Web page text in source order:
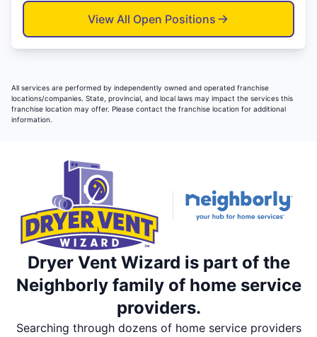
View All Open Positions
All services are performed by independently owned and operated franchise
locations/companies. State, provincial, and local laws may impact the services this
franchise location may offer. Please contact the franchise location for additional
information.
Dryer Vent Wizard is part of the
Neighborly family of home service
providers.
Searching through dozens of home service providers